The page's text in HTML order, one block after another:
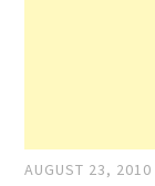
AUGUST 23, 2010